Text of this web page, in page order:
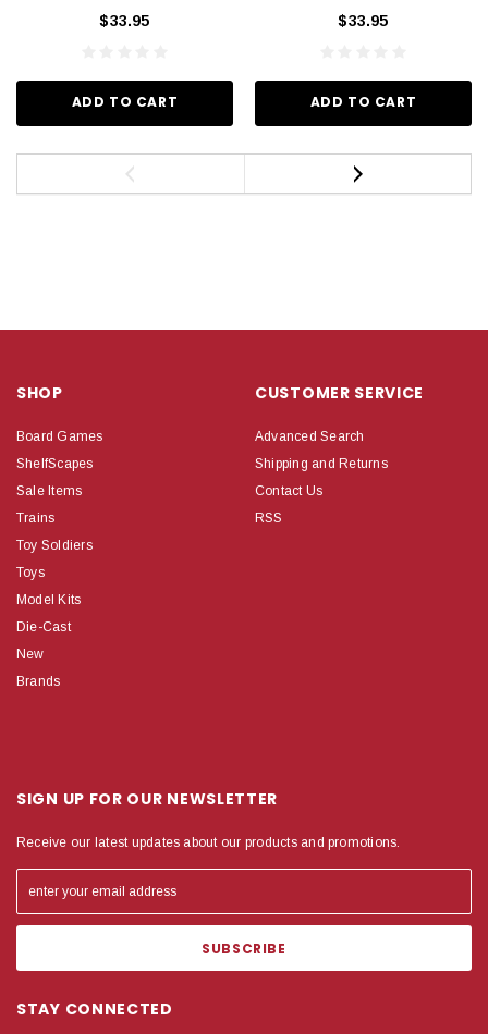
$33.95
ADD TO CART
$33.95
ADD TO CART
SHOP
Board Games
ShelfScapes
Sale Items
Trains
Toy Soldiers
Toys
Model Kits
Die-Cast
New
Brands
CUSTOMER SERVICE
Advanced Search
Shipping and Returns
Contact Us
RSS
SIGN UP FOR OUR NEWSLETTER
Receive our latest updates about our products and promotions.
STAY CONNECTED